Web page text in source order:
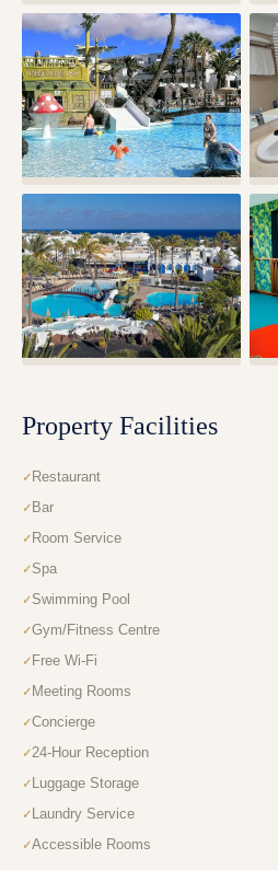
Property Facilities
Restaurant
Bar
Room Service
Spa
Swimming Pool
Gym/Fitness Centre
Free Wi-Fi
Meeting Rooms
Concierge
24-Hour Reception
Luggage Storage
Laundry Service
Accessible Rooms